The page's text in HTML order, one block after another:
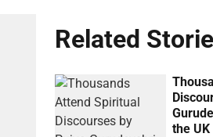
Related
the UK